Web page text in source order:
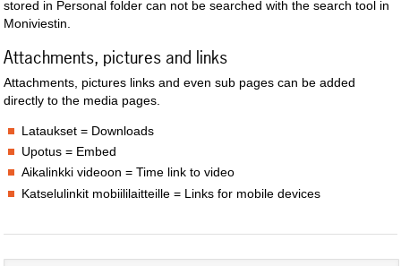
stored in Personal folder can not be searched with the search tool in
Moniviestin.
Attachments, pictures and links
Attachments, pictures links and even sub pages can be added
directly to the media pages.
Lataukset = Downloads
Upotus = Embed
Aikalinkki videoon = Time link to video
Katselulinkit mobiililaitteille = Links for mobile devices